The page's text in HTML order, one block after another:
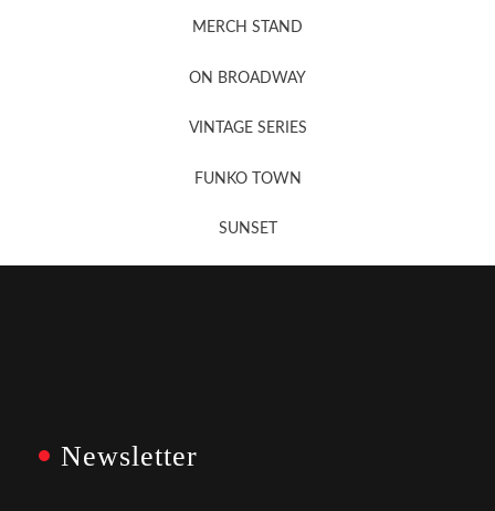
MERCH STAND
ON BROADWAY
VINTAGE SERIES
FUNKO TOWN
SUNSET
Newsletter